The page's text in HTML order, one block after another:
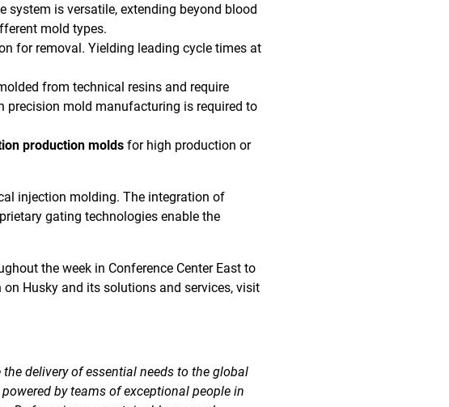
system is versatile, extending beyond blood
mold types.
for removal. Yielding leading cycle times at
from technical resins and require
precision mold manufacturing is required to
production molds for high production or
injection molding. The integration of
gating technologies enable the
the week in Conference Center East to
Husky and its solutions and services, visit
delivery of essential needs to the global
by teams of exceptional people in